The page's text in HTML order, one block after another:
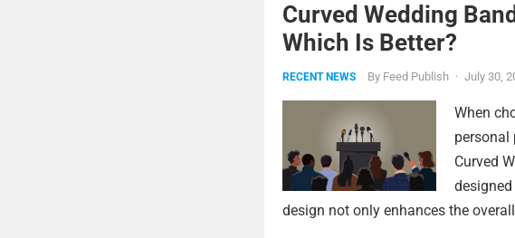
Curved Wedding
Which Is Better?
RECENT NEWS By Feed Publish · July 30,
When
personal
Curved
design not only enhances the